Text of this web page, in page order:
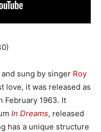
sung by singer Roy
love, it was released as
February 1963. It
In Dreams, released
has a unique structure